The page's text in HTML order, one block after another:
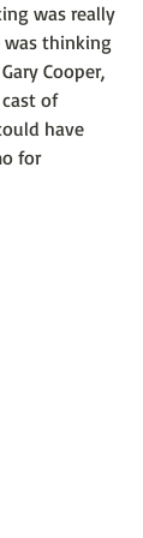
was really
was thinking
Cooper,
of
have
for